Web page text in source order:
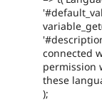
connected
permission
these
);